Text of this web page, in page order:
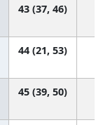
43 (37, 46)
44 (21, 53)
45 (39, 50)